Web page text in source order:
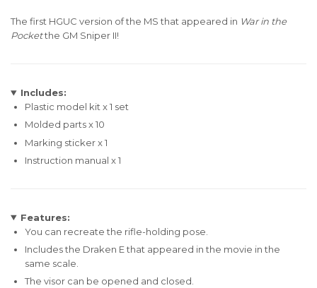
The first HGUC version of the MS that appeared in War in the
Pocketthe GM Sniper II!
Includes:
Plastic model kit x 1 set
Molded parts x 10
Marking sticker x 1
Instruction manual x 1
Features:
You can recreate the rifle-holding pose.
Includes the Draken E that appeared in the movie in the
same scale.
The visor can be opened and closed.